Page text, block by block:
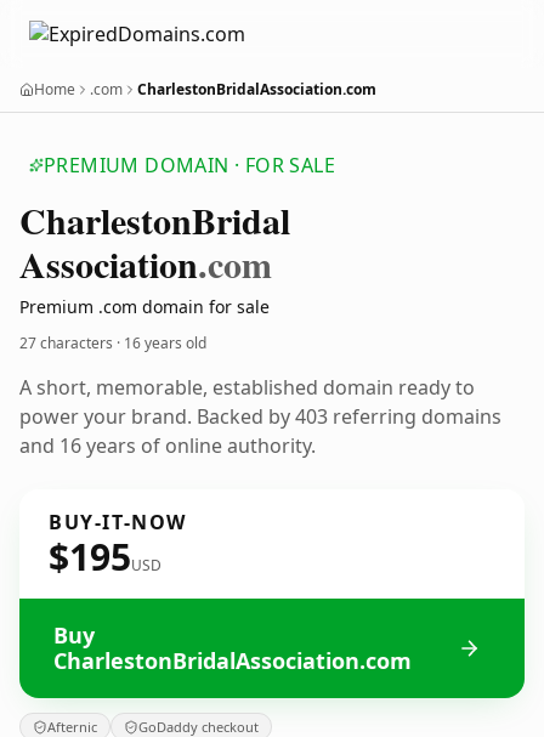
Home .com CharlestonBridalAssociation.com
PREMIUM DOMAIN · FOR SALE
CharlestonBridal
Association.com
Premium .com domain for sale
27 characters · 16 years old
A short, memorable, established domain ready to
power your brand. Backed by 403 referring domains
and 16 years of online authority.
BUY-IT-NOW
$195USD
Buy
CharlestonBridalAssociation.com
Afternic GoDaddy checkout